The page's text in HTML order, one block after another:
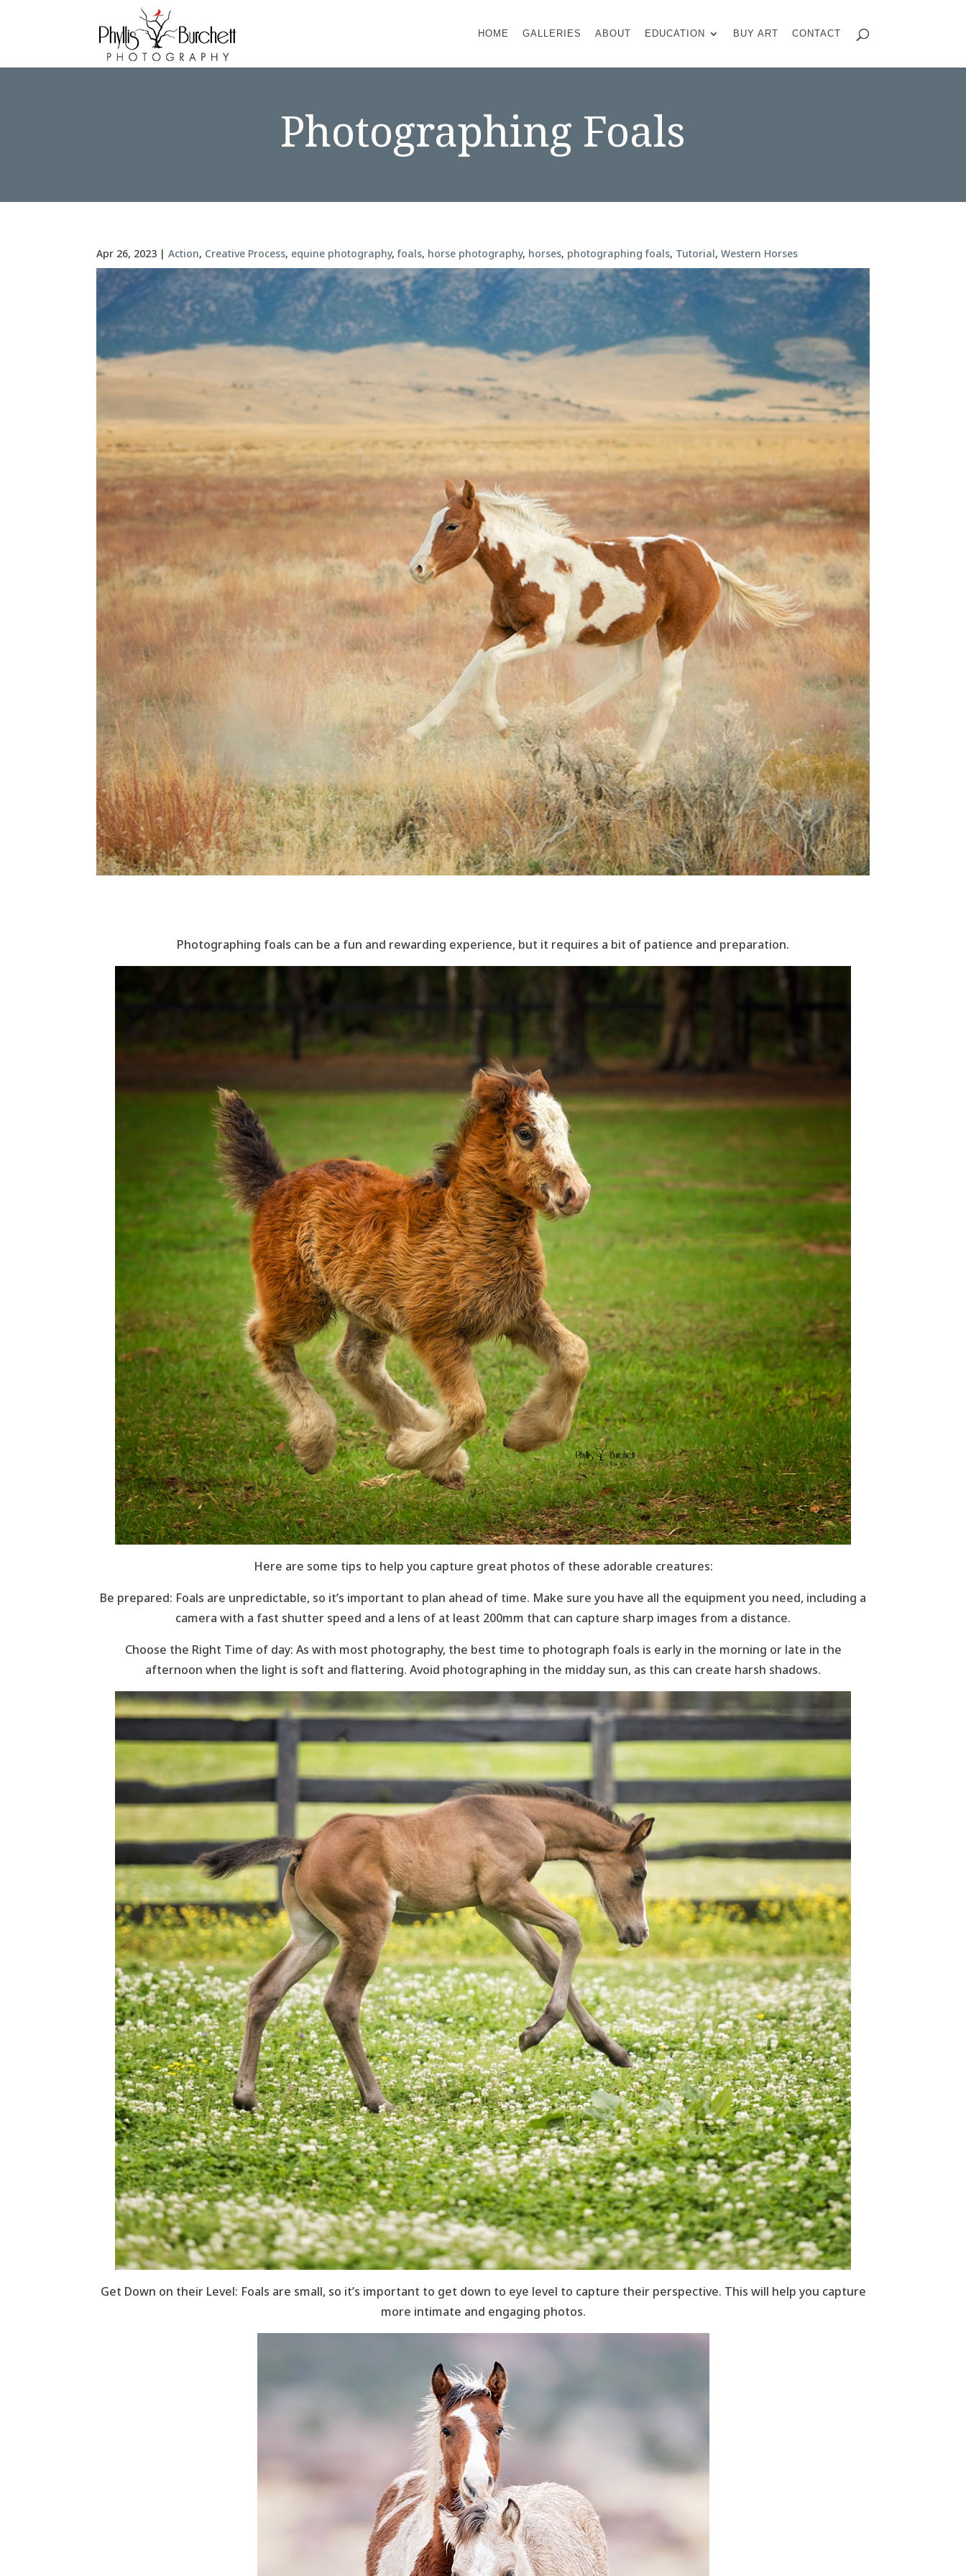
HOME GALLERIES ABOUT EDUCATION BUY ART CONTACT
Photographing Foals
Apr 26, 2023 |Action, Creative Process, equine photography,foals, horse photography, horses, photographing foals, Tutorial,Western Horses
Photographing foals can be a fun and rewarding experience, but it requires a bit of patience and preparation.
Here are some tips to help you capture great photos of these adorable creatures:
Be prepared: Foals are unpredictable, so it’s important to plan ahead of time. Make sure you have all the equipment you need, including a
camera with a fast shutter speed and a lens of at least 200mm that can capture sharp images from a distance.
Choose the Right Time of day: As with most photography, the best time to photograph foals is early in the morning or late in the
afternoon when the light is soft and flattering. Avoid photographing in the midday sun, as this can create harsh shadows.
Get Down on their Level: Foals are small, so it’s important to get down to eye level to capture their perspective. This will help you capture
more intimate and engaging photos.